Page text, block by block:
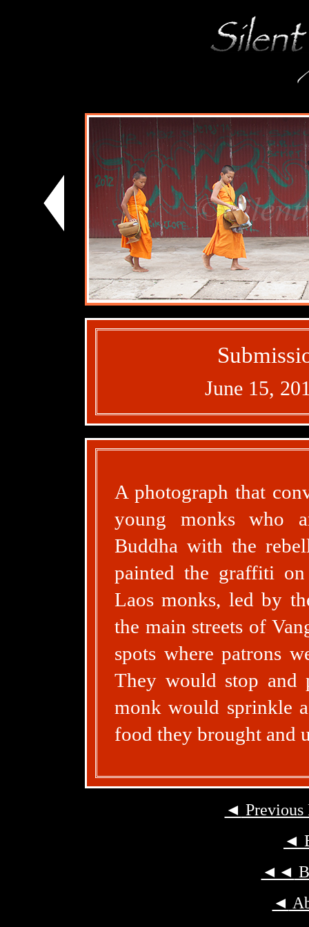
June 15,
A photograph that
young monks who
Buddha with the
painted the graffiti
Laos monks, led by
the main streets of
spots where patrons
They would stop and
monk would sprinkle
food they brought and
◄ Previous
◄
◄◄
◄